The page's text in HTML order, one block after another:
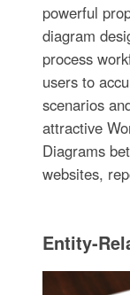
powerful
diagram
process
users to
scenarios
attractive
Diagrams
websites,
Entity-